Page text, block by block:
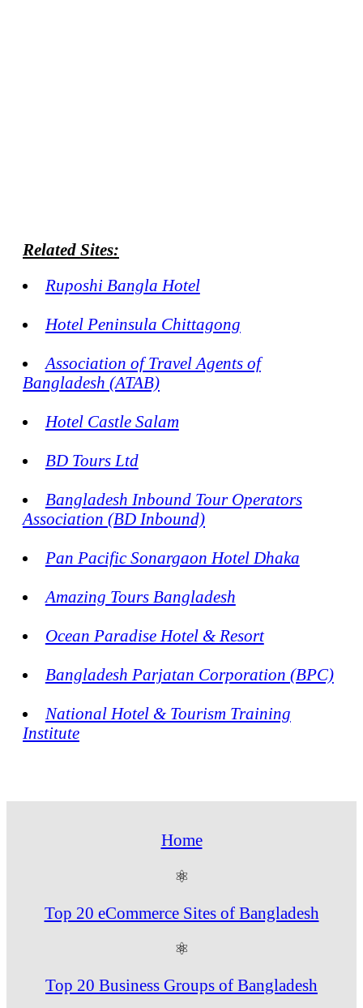
Related Sites:
Ruposhi Bangla Hotel
Hotel Peninsula Chittagong
Association of Travel Agents of
Bangladesh (ATAB)
Hotel Castle Salam
BD Tours Ltd
Bangladesh Inbound Tour Operators
Association (BD Inbound)
Pan Pacific Sonargaon Hotel Dhaka
Amazing Tours Bangladesh
Ocean Paradise Hotel & Resort
Bangladesh Parjatan Corporation (BPC)
National Hotel & Tourism Training
Institute
Home
⚛
Top 20 eCommerce Sites of Bangladesh
⚛
Top 20 Business Groups of Bangladesh